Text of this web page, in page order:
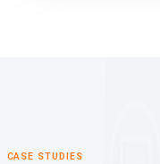
CASE STUDIES